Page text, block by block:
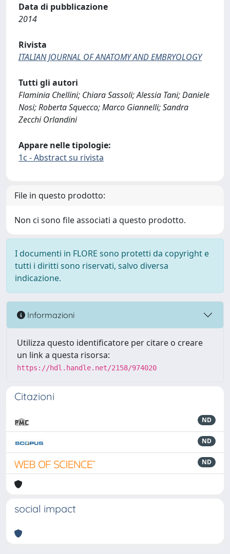
Data di pubblicazione
2014
Rivista
ITALIAN JOURNAL OF ANATOMY AND EMBRYOLOGY
Tutti gli autori
Flaminia Chellini; Chiara Sassoli; Alessia Tani; Daniele
Nosi; Roberta Squecco; Marco Giannelli; Sandra
Zecchi Orlandini
Appare nelle tipologie:
1c - Abstract su rivista
File in questo prodotto:
Non ci sono file associati a questo prodotto.
I documenti in FLORE sono protetti da copyright e
tutti i diritti sono riservati, salvo diversa
indicazione.
Informazioni
Utilizza questo identificatore per citare o creare
un link a questa risorsa:
https://hdl.handle.net/2158/974020
Citazioni
ND
ND
ND
social impact